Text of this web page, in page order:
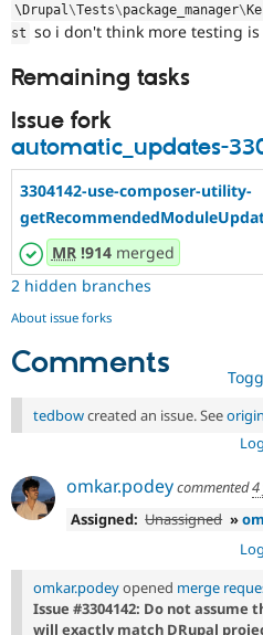
\Drupal\Tests\package_manager\
st so i don't think more testing
Remaining tasks
Issue fork
automatic_updates-
3304142-use-composer-utility-
MR!914merged
2 hidden branches
About issue forks
Comments
tedbowcreated an issue. See
omkar.podeycommented4
Assigned: Unassigned »
omkar.podeyopened merge
Issue #3304142: Do not
will exactly match DRupal